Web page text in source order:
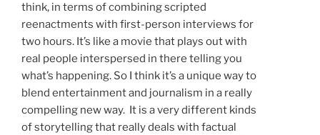
think, in terms of combining scripted
reenactments with first-person interviews for
two hours. It’s like a movie that plays out with
real people interspersed in there telling you
what’s happening. So I think it’s a unique way to
blend entertainment and journalism in a really
compelling new way. It is a very different kinds
of storytelling that really deals with factual